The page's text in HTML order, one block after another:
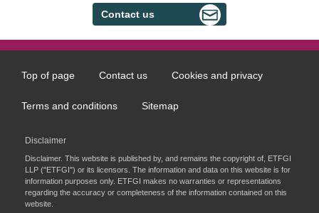
Contact us
Footer
menu
Top of page Contact us Cookies and privacy
Terms and conditions Sitemap
Disclaimer
Disclaimer. This website is published by, and remains the copyright of, ETFGI
LLP ("ETFGI") or its licensors. The information and data on this website is for
information purposes only. ETFGI makes no warranties or representations
regarding the accuracy or completeness of the information contained on this
website.